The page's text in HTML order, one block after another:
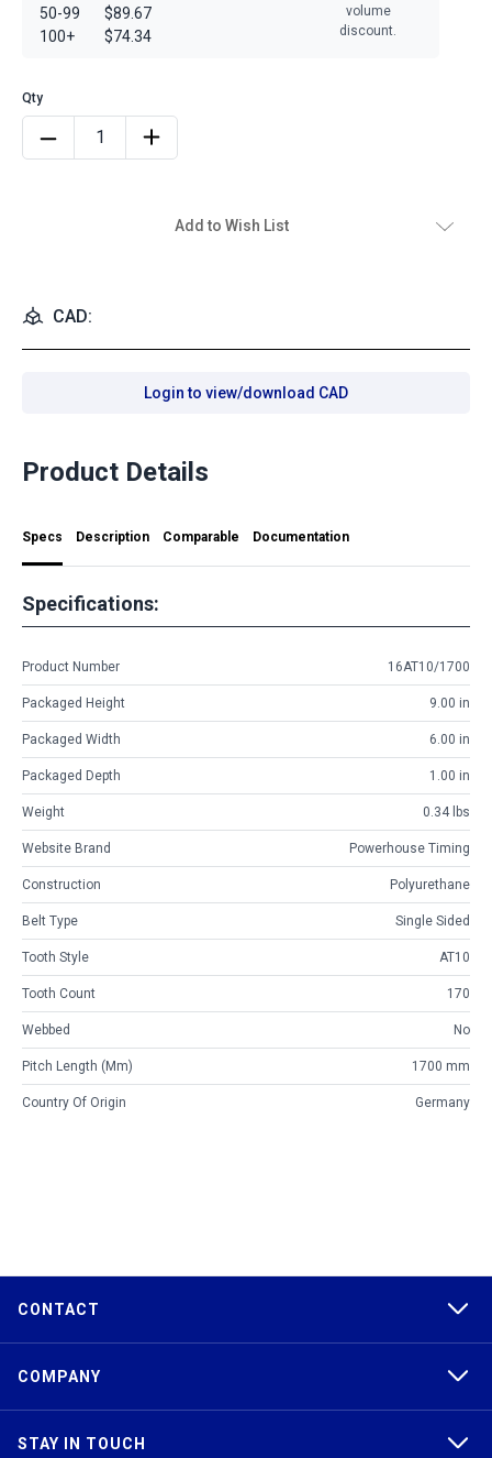
50-99
100+
$89.67
$74.34
volume
discount.
Add to Wish List
CAD:
Login to view/download CAD
Product Details
Specs Description Comparable Documentation
Specifications:
Product Number 16AT10/1700
Packaged Height 9.00 in
Packaged Width 6.00 in
Packaged Depth 1.00 in
Weight 0.34 lbs
Website Brand Powerhouse Timing
Construction Polyurethane
Belt Type Single Sided
Tooth Style AT10
Tooth Count 170
Webbed No
Pitch Length (mm) 1700 mm
Country Of Origin Germany
CONTACT
COMPANY
STAY IN TOUCH